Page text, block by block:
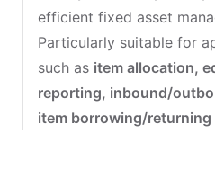
efficient fixed asset
Particularly suitable for
such as item allocation,
reporting, inbound/
item borrowing/